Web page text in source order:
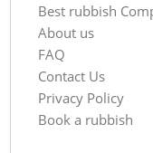
Best rubbish
About us
FAQ
Contact Us
Privacy Policy
Book a rubbish